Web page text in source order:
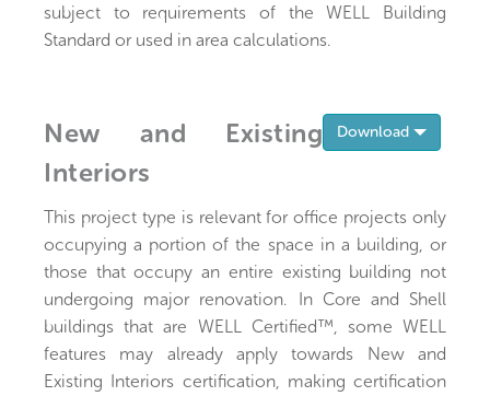
subject to requirements of the WELL Building
Standard or used in area calculations.
Download Toggle
New and Existing
Interiors
This project type is relevant for office projects only
occupying a portion of the space in a building, or
those that occupy an entire existing building not
undergoing major renovation. In Core and Shell
buildings that are WELL Certified™, some WELL
features may already apply towards New and
Existing Interiors certification, making certification